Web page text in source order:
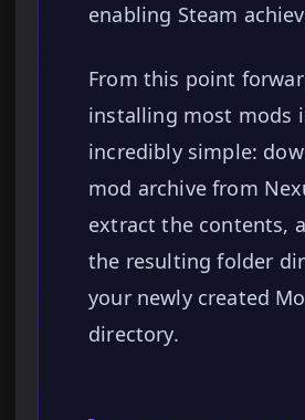
enabling Steam
From this point
installing most mods
incredibly simple:
mod archive from
extract the contents,
the resulting folder
your newly created
directory.